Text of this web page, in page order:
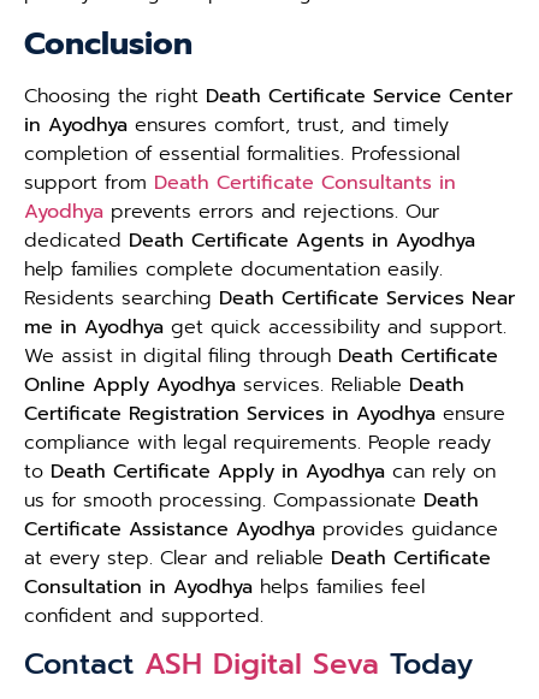
Conclusion
Choosing the right Death Certificate Service Center
in Ayodhya ensures comfort, trust, and timely
completion of essential formalities. Professional
support from Death Certificate Consultants in
Ayodhya prevents errors and rejections. Our
dedicated Death Certificate Agents in Ayodhya
help families complete documentation easily.
Residents searching Death Certificate Services Near
me in Ayodhya get quick accessibility and support.
We assist in digital filing through Death Certificate
Online Apply Ayodhya services. Reliable Death
Certificate Registration Services in Ayodhya ensure
compliance with legal requirements. People ready
to Death Certificate Apply in Ayodhya can rely on
us for smooth processing. Compassionate Death
Certificate Assistance Ayodhya provides guidance
at every step. Clear and reliable Death Certificate
Consultation in Ayodhya helps families feel
confident and supported.
Contact ASH Digital Seva Today